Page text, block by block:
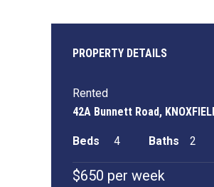
PROPERTY DETAILS
Rented
42A Bunnett Road,
Beds 4 Baths 2
$650 per week